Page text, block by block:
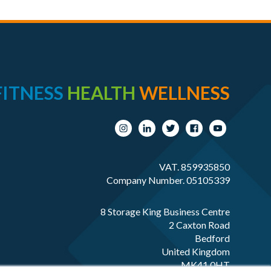
HEALTH WELLNESS
VAT. 859935850
Company Number. 05105339
8 Storage King Business Centre
2 Caxton Road
Bedford
United Kingdom
MK41 0HT